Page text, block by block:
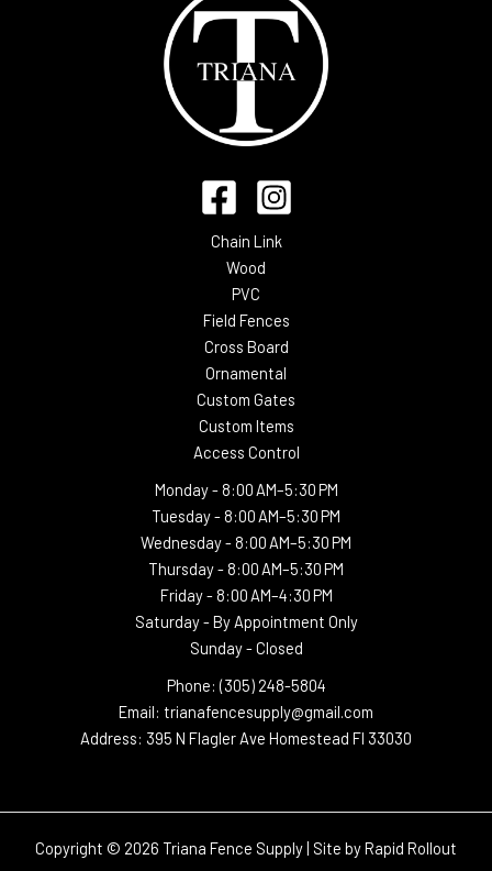
Chain Link
Wood
PVC
Field Fences
Cross Board
Ornamental
Custom Gates
Custom Items
Access Control
Monday - 8:00 AM–5:30 PM
Tuesday - 8:00 AM–5:30 PM
Wednesday - 8:00 AM–5:30 PM
Thursday - 8:00 AM–5:30 PM
Friday - 8:00 AM–4:30 PM
Saturday - By Appointment Only
Sunday - Closed
Phone: (305) 248-5804
Email: trianafencesupply@gmail.com
Address: 395 N Flagler Ave Homestead Fl 33030
Copyright © 2026 Triana Fence Supply | Site byRapid Rollout